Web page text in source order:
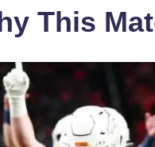
This